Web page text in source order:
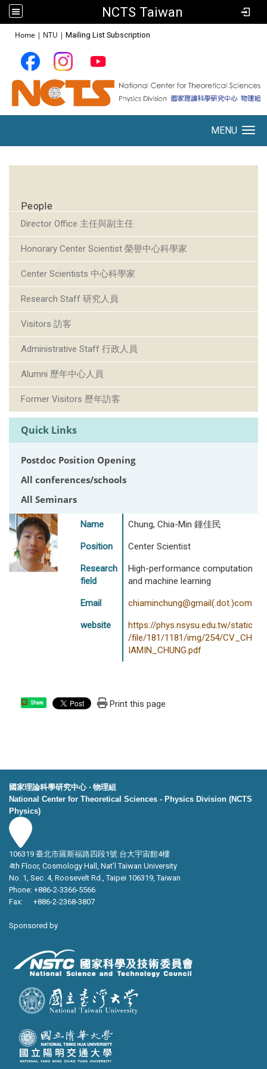
NCTS Taiwan
Home | NTU | Mailing List Subscription
MENU
People
Director Office 主任與副主任
Honorary Center Scientist 榮譽中心科學家
Center Scientists 中心科學家
Research Staff 研究人員
Visitors 訪客
Administrative Staff 行政人員
Alumni 歷年中心人員
Former Visitors 歷年訪客
Quick Links
Postdoc Position Opening
All conferences/schools
All Seminars
Name Chung, Chia-Min 鍾佳民
Position Center Scientist
Research
field
High-performance computation
and machine learning
Email chiaminchung@gmail(.dot.)com
website
https://phys.nsysu.edu.tw/static
/file/181/1181/img/254/CV_CH
IAMIN_CHUNG.pdf
Share Print this page
國家理論科學研究中心 ‧ 物理組
National Center for Theoretical Sciences - Physics Division (NCTS
Physics)
106319 臺北市羅斯福路四段1號 台大宇宙館4樓
4th Floor, Cosmology Hall, Nat’l Taiwan University
No. 1, Sec. 4, Roosevelt Rd., Taipei 106319, Taiwan
Phone: +886-2-3366-5566
Fax: +886-2-2368-3807
Sponsored by